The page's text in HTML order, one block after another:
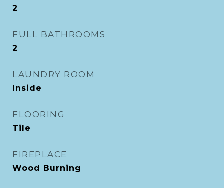
2
FULL BATHROOMS
2
LAUNDRY ROOM
Inside
FLOORING
Tile
FIREPLACE
Wood Burning